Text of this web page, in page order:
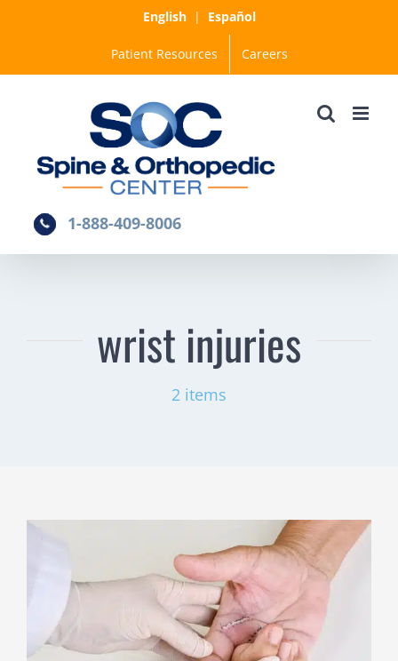
English| Español
Patient Resources Careers
1-888-409-8006
wrist injuries
2 items